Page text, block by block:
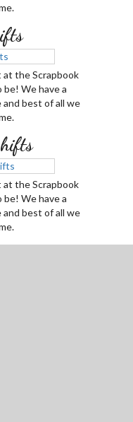
the Scrapbook
We have a
and best of all we
the Scrapbook
We have a
and best of all we